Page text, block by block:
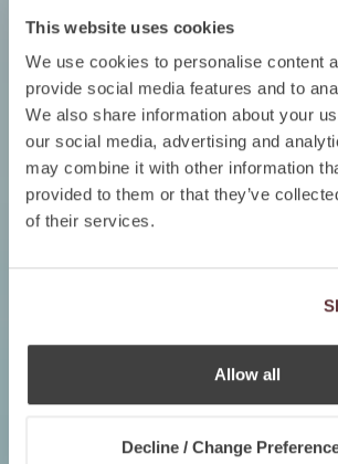
This website uses cookies
We use cookies to personalise content
provide social media features and to
We also share information about your
our social media, advertising and
may combine it with other information
provided to them or that they’ve
of their services.
Allow all
Decline / Change